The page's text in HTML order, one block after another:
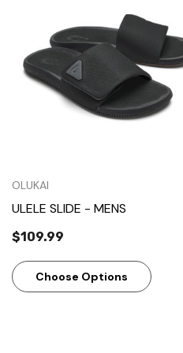
Quick View
OLUKAI
ULELE SLIDE - MENS
$109.99
Choose Options